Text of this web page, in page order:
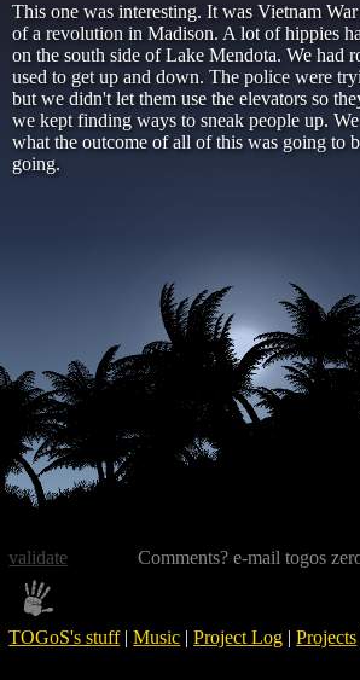
This one was interesting. It was Vietnam
of a revolution in Madison. A lot of hippies
on the south side of Lake Mendota. We had
used to get up and down. The police were
but we didn't let them use the elevators so
we kept finding ways to sneak people up.
what the outcome of all of this was going to
going.
Comments? e-mail togos
TOGoS's stuff|Music |Project Log |Projects
validate